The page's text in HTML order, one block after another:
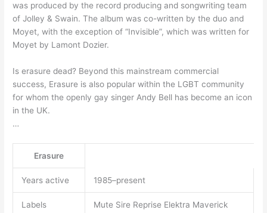
was produced by the record producing and songwriting team
of Jolley & Swain. The album was co-written by the duo and
Moyet, with the exception of “Invisible”, which was written for
Moyet by Lamont Dozier.
Is erasure dead? Beyond this mainstream commercial
success, Erasure is also popular within the LGBT community
for whom the openly gay singer Andy Bell has become an icon
in the UK.
…
Erasure
Years active 1985–present
Labels Mute Sire Reprise Elektra Maverick